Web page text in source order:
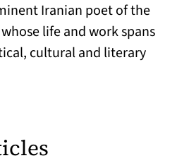
Iranian poet of the
life and work spans
cultural and literary